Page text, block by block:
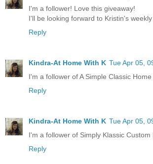
I'm a follower! Love this giveaway!
I'll be looking forward to Kristin's
Reply
Kindra-At Home With K Tue Apr 05,
I'm a follower of A Simple Classic Home
Reply
Kindra-At Home With K Tue Apr 05,
I'm a follower of Simply Klassic Custom
Reply